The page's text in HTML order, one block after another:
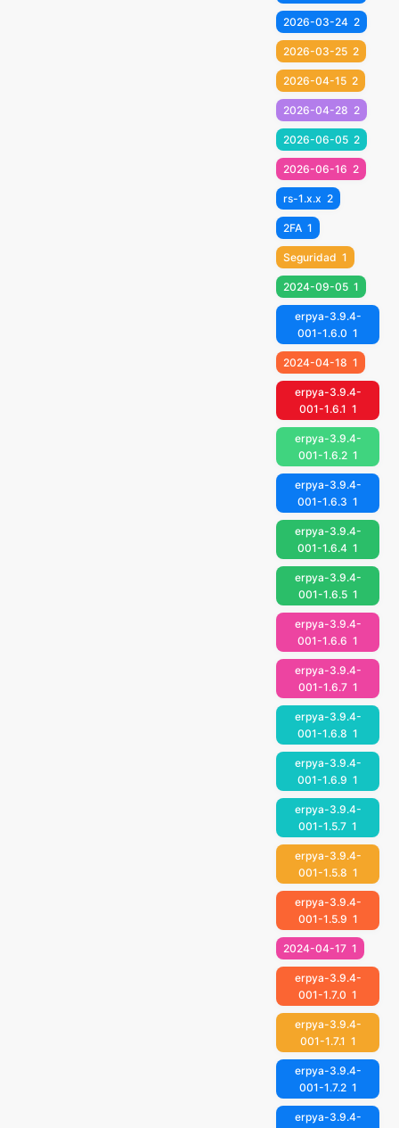
2026-03-24 2
2026-03-25 2
2026-04-15 2
2026-04-28 2
2026-06-05 2
2026-06-16 2
rs-1.x.x 2
2FA 1
Seguridad 1
2024-09-05 1
erpya-3.9.4-
001-1.6.0 1
2024-04-18 1
erpya-3.9.4-
001-1.6.1 1
erpya-3.9.4-
001-1.6.2 1
erpya-3.9.4-
001-1.6.3 1
erpya-3.9.4-
001-1.6.4 1
erpya-3.9.4-
001-1.6.5 1
erpya-3.9.4-
001-1.6.6 1
erpya-3.9.4-
001-1.6.7 1
erpya-3.9.4-
001-1.6.8 1
erpya-3.9.4-
001-1.6.9 1
erpya-3.9.4-
001-1.5.7 1
erpya-3.9.4-
001-1.5.8 1
erpya-3.9.4-
001-1.5.9 1
2024-04-17 1
erpya-3.9.4-
001-1.7.0 1
erpya-3.9.4-
001-1.7.1 1
erpya-3.9.4-
001-1.7.2 1
erpya-3.9.4-